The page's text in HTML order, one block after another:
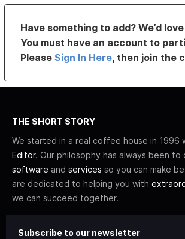
Have something to add? We’d
You must have an account to
PleaseSign In Here, then join the
THE SHORT STORY
We started in a real coffee house in 1996
Editor. Our philosophy has always been to
software and services so you can make
are dedicated to helping you with
we can succeed together.
Subscribe to our newsletter